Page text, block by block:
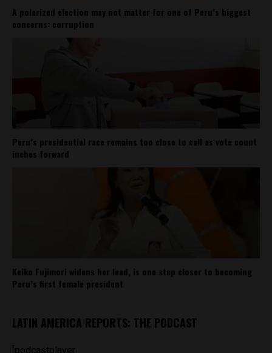
A polarized election may not matter for one of Peru’s biggest
concerns: corruption
Peru’s presidential race remains too close to call as vote count
inches forward
Keiko Fujimori widens her lead, is one step closer to becoming
Peru’s first female president
LATIN AMERICA REPORTS: THE PODCAST
[podcastplayer